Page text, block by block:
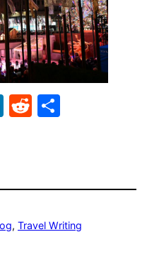
LinkedIn
Reddit
, Travel Writing